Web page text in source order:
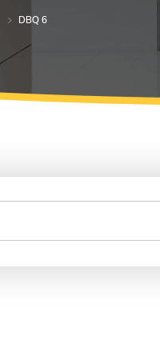
DBQ 6